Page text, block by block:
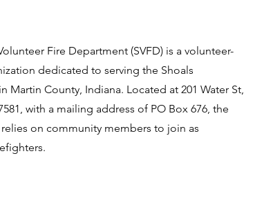
Fire Department (SVFD) is a volunteer-
dedicated to serving the Shoals
Martin County, Indiana. Located at 201 Water St,
with a mailing address of PO Box 676, the
on community members to join as